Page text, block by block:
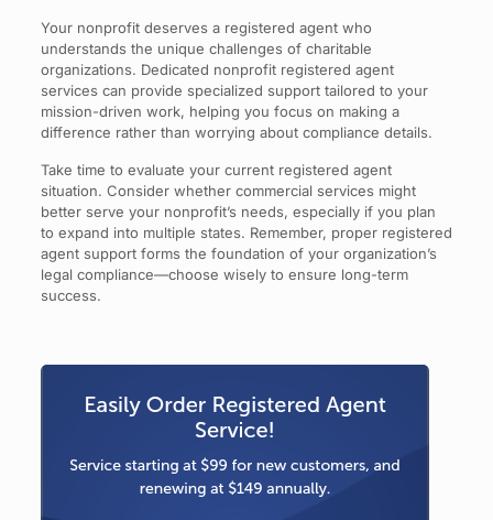
Your nonprofit deserves a registered agent who
understands the unique challenges of charitable
organizations. Dedicated nonprofit registered agent
services can provide specialized support tailored to your
mission-driven work, helping you focus on making a
difference rather than worrying about compliance details.
Take time to evaluate your current registered agent
situation. Consider whether commercial services might
better serve your nonprofit’s needs, especially if you plan
to expand into multiple states. Remember, proper registered
agent support forms the foundation of your organization’s
legal compliance—choose wisely to ensure long-term
success.